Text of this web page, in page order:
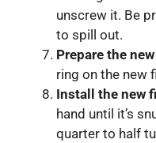
unscrew it. Be
to spill out.
Prepare the
ring on the new
Install the new
hand until it’s
quarter to half